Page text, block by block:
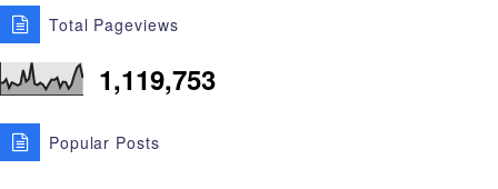
Total Pageviews
1,119,753
Popular Posts